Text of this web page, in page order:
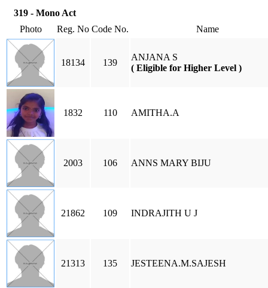
319 - Mono Act
Photo
Reg. No Code No. Name
18134 139
ANJANA S
( Eligible for Higher Level )
1832 110 AMITHA.A
2003 106 ANNS MARY BIJU
21862 109 INDRAJITH U J
21313 135 JESTEENA.M.SAJESH